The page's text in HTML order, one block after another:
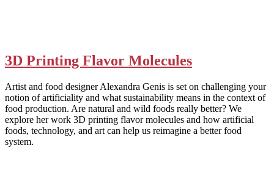
3D Printing Flavor Molecules
Artist and food designer Alexandra Genis is set on challenging your
notion of artificiality and what sustainability means in the context of
food production. Are natural and wild foods really better? We
explore her work 3D printing flavor molecules and how artificial
foods, technology, and art can help us reimagine a better food
system.